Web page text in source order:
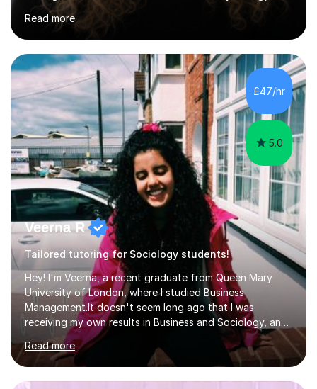
ensuring students are well-prepared for their exams with
a focus on AQA and OCR specifications. In my sessions,
I employ a discussion-based approach to learning that
encourages critical thinking and helps students build
confidence in their subject knowledge and exam
techniques. My active learning methods involve
engaging students with relatable scenarios and tasks,
which has proven...
Read more
£47/hr
5.0
Veerna R
Tailored tutoring for Sociology students!
Hey! I'm Veerna, a recent graduate from Queen Mary
University of London, where I studied Business
Management.It doesn't seem long ago that I was
receiving my own results in Business and Sociology, and
yet, I've now been tutoring for over 6 years, helping
many students like you achieve the grades they aim for.
Over this time, I've helped 95% of my students achieve
their target grades or higher.Whether you're confused
Read more